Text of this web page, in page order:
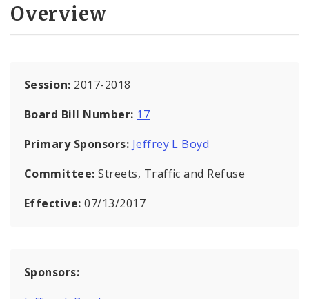
Overview
Session: 2017-2018
Board Bill Number: 17
Primary Sponsors: Jeffrey L Boyd
Committee:Streets, Traffic and Refuse
Effective:07/13/2017
Sponsors: